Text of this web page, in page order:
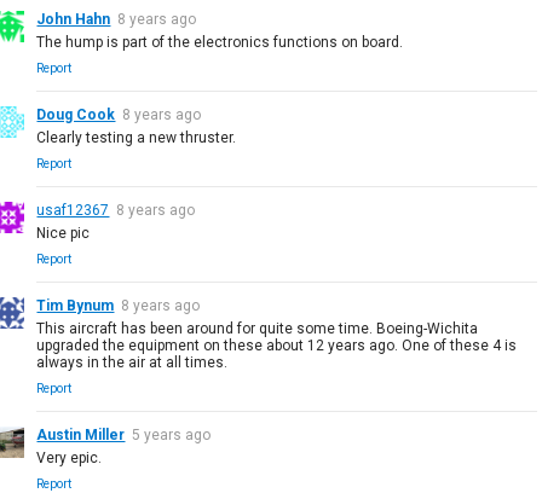
John Hahn 8 years ago
The hump is part of the electronics functions on board.
Report
Doug Cook 8 years ago
Clearly testing a new thruster.
Report
usaf12367 8 years ago
Nice pic
Report
Tim Bynum 8 years ago
This aircraft has been around for quite some time. Boeing-Wichita
upgraded the equipment on these about 12 years ago. One of these 4 is
always in the air at all times.
Report
Austin Miller 5 years ago
Very epic.
Report